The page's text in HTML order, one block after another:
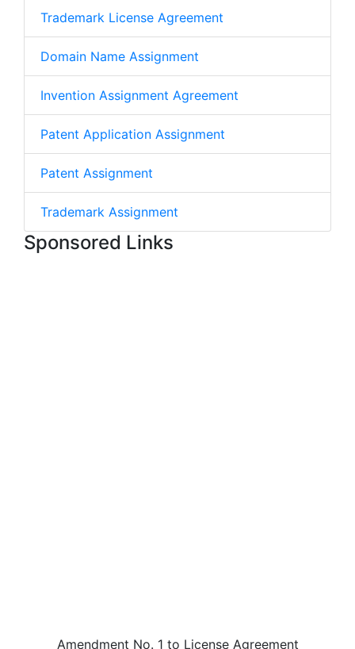
Trademark License Agreement
Domain Name Assignment
Invention Assignment Agreement
Patent Application Assignment
Patent Assignment
Trademark Assignment
Sponsored Links
Amendment No. 1 to License Agreement